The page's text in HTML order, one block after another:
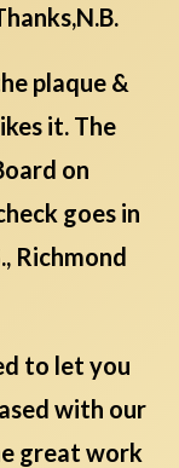
plaque &
it. The
on
goes in
Richmond
to let you
with our
great work